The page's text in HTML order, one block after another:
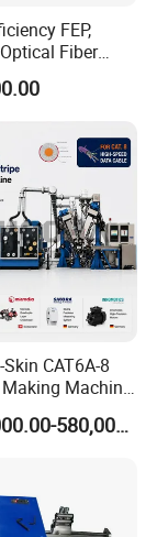
2017,sell to
in our office.
FEP,
Fiber
Extrusion
Making
CAT6A-8
Machine
US$550,000.00-580,000.00